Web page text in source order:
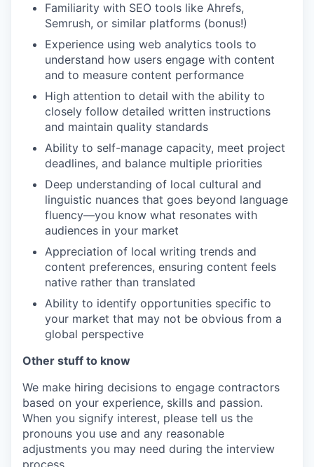
Familiarity with SEO tools like Ahrefs,
Semrush, or similar platforms (bonus!)
Experience using web analytics tools to
understand how users engage with content
and to measure content performance
High attention to detail with the ability to
closely follow detailed written instructions
and maintain quality standards
Ability to self-manage capacity, meet project
deadlines, and balance multiple priorities
Deep understanding of local cultural and
linguistic nuances that goes beyond language
fluency—you know what resonates with
audiences in your market
Appreciation of local writing trends and
content preferences, ensuring content feels
native rather than translated
Ability to identify opportunities specific to
your market that may not be obvious from a
global perspective
Other stuff to know
We make hiring decisions to engage contractors
based on your experience, skills and passion.
When you signify interest, please tell us the
pronouns you use and any reasonable
adjustments you may need during the interview